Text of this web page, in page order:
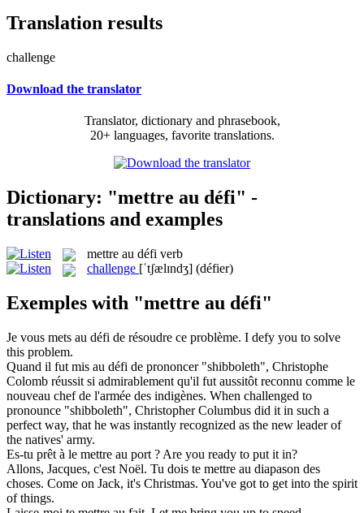
Translation results
challenge
Download the translator
Translator, dictionary and phrasebook,
20+ languages, favorite translations.
Dictionary: "mettre au défi" -
translations and examples
mettre au défi verb
challenge [ˈtʃælɪndʒ] (défier)
Exemples with "mettre au défi"
Je vous mets au défi de résoudre ce problème. I defy you to solve
this problem.
Quand il fut mis au défi de prononcer "shibboleth", Christophe
Colomb réussit si admirablement qu'il fut aussitôt reconnu comme le
nouveau chef de l'armée des indigènes. When challenged to
pronounce "shibboleth", Christopher Columbus did it in such a
perfect way, that he was instantly recognized as the new leader of
the natives' army.
Es-tu prêt à le mettre au port ? Are you ready to put it in?
Allons, Jacques, c'est Noël. Tu dois te mettre au diapason des
choses. Come on Jack, it's Christmas. You've got to get into the spirit
of things.